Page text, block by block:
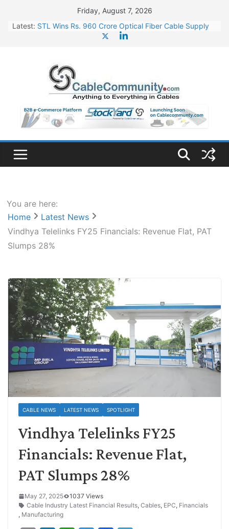
content
Friday, August 7, 2026
Latest: STL Wins Rs. 960 Crore Optical Fiber Cable Supply
HFCL Wins USD 46.13 Million Export Order for OFC
Supply
NPCIL Floats Tender for Engineering & Design of
Bharat Small Reactors
HFCL Wins USD 54.81 Mn Export Orders for Optical
Fiber Cables
You are here:
Home
Latest News
Vindhya Telelinks FY25 Financials: Revenue Flat, PAT
Slumps 28%
CABLE NEWS LATEST NEWS SPOTLIGHT
Vindhya Telelinks FY25
Financials: Revenue Flat,
PAT Slumps 28%
May 27, 2025
1037 Views
Cable Industry Latest Financial Results, Cables, EPC, Financials
, Manufacturing